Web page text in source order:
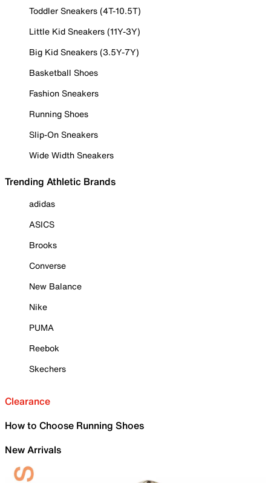
Toddler Sneakers (4T-10.5T)
Little Kid Sneakers (11Y-3Y)
Big Kid Sneakers (3.5Y-7Y)
Basketball Shoes
Fashion Sneakers
Running Shoes
Slip-On Sneakers
Wide Width Sneakers
Trending Athletic Brands
adidas
ASICS
Brooks
Converse
New Balance
Nike
PUMA
Reebok
Skechers
Clearance
How to Choose Running Shoes
New Arrivals